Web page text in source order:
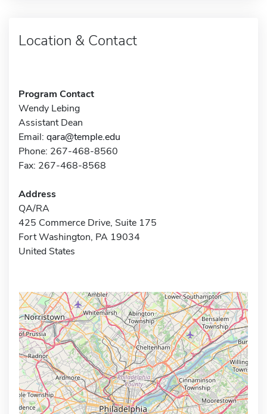
Location & Contact
Program Contact
Wendy Lebing
Assistant Dean
Email: qara@temple.edu
Phone: 267-468-8560
Fax: 267-468-8568
Address
QA/RA
425 Commerce Drive, Suite 175
Fort Washington, PA 19034
United States